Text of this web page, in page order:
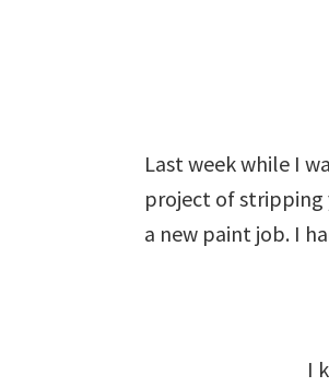
Last week while I
project of stripping
a new paint job. I
I